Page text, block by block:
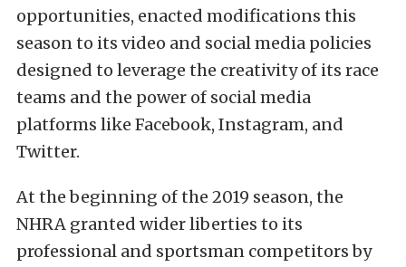
opportunities, enacted modifications this
season to its video and social media policies
designed to leverage the creativity of its race
teams and the power of social media
platforms like Facebook, Instagram, and
Twitter.
At the beginning of the 2019 season, the
NHRA granted wider liberties to its
professional and sportsman competitors by